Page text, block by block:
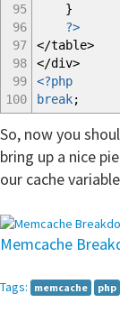
95
96
97
98
99
100
}
?>
</table>
</div>
<?php
break;
So, now you
bring up a nice
our cache
Memcache
Tags: memcache php